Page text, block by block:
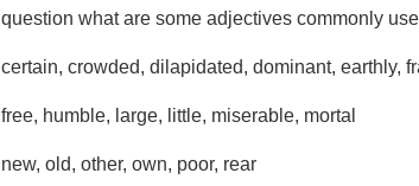
question what are some adjectives commonly
certain, crowded, dilapidated, dominant, earthly,
free, humble, large, little, miserable, mortal
new, old, other, own, poor, rear